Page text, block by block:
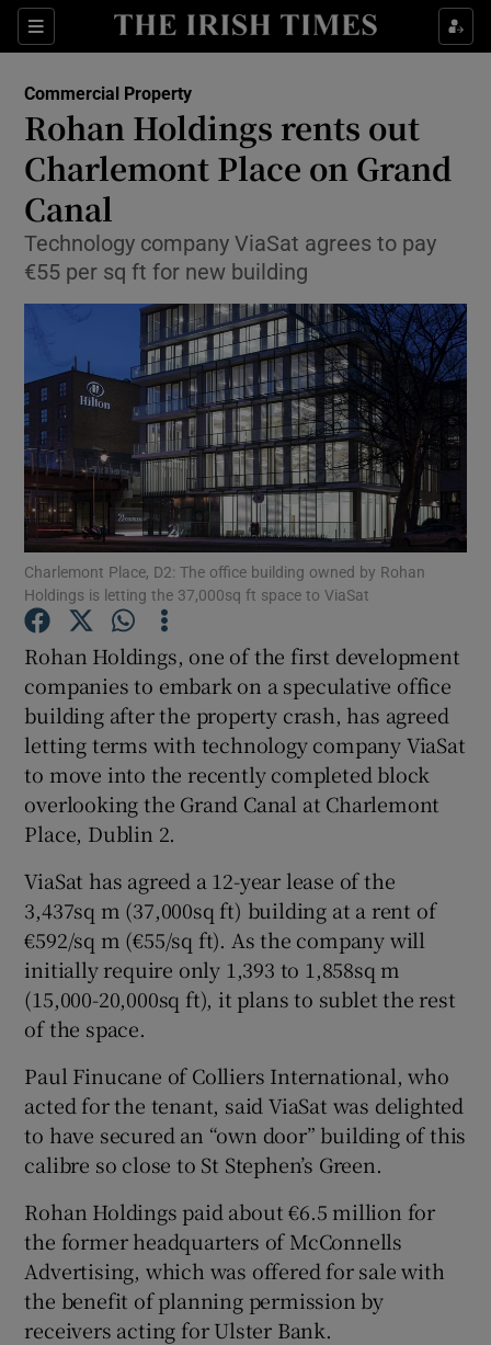
Sections
Show Food sub sections
Show Life & Style sub sections
Show Environment sub sections
Show Science sub sections
Show Motors sub sections
Show Podcasts sub sections
Show Gaeilge sub sections
Show History sub sections
Show Sponsored sub sections
Commercial Property
Rohan Holdings rents out
Charlemont Place on Grand
Canal
Technology company ViaSat agrees to pay
€55 per sq ft for new building
Charlemont Place, D2: The office building owned by Rohan
Holdings is letting the 37,000sq ft space to ViaSat
Rohan Holdings, one of the first development
companies to embark on a speculative office
building after the property crash, has agreed
letting terms with technology company ViaSat
to move into the recently completed block
overlooking the Grand Canal at Charlemont
Place, Dublin 2.
ViaSat has agreed a 12-year lease of the
3,437sq m (37,000sq ft) building at a rent of
€592/sq m (€55/sq ft). As the company will
initially require only 1,393 to 1,858sq m
(15,000-20,000sq ft), it plans to sublet the rest
of the space.
Paul Finucane of Colliers International, who
acted for the tenant, said ViaSat was delighted
to have secured an “own door” building of this
calibre so close to St Stephen’s Green.
Rohan Holdings paid about €6.5 million for
the former headquarters of McConnells
Advertising, which was offered for sale with
the benefit of planning permission by
receivers acting for Ulster Bank.